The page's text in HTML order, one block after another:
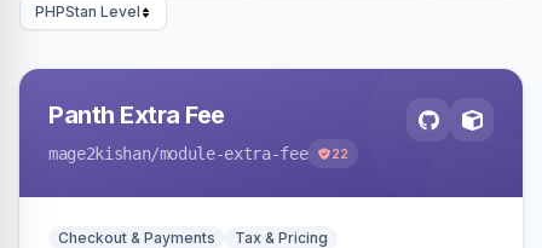
PHPStan Level
Panth Extra Fee
mage2kishan/module-extra-fee 22
Checkout & Payments Tax & Pricing